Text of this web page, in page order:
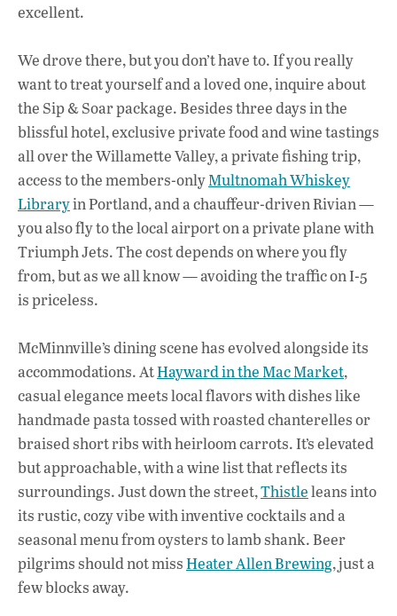
excellent.
We drove there, but you don’t have to. If you really
want to treat yourself and a loved one, inquire about
the Sip & Soar package. Besides three days in the
blissful hotel, exclusive private food and wine tastings
all over the Willamette Valley, a private fishing trip,
access to the members-onlyMultnomah Whiskey
Libraryin Portland, and a chauffeur-driven Rivian —
you also fly to the local airport on a private plane with
Triumph Jets. The cost depends on where you fly
from, but as we all know — avoiding the traffic on I-5
is priceless.
McMinnville’s dining scene has evolved alongside its
accommodations. AtHayward in the Mac Market,
casual elegance meets local flavors with dishes like
handmade pasta tossed with roasted chanterelles or
braised short ribs with heirloom carrots. It’s elevated
but approachable, with a wine list that reflects its
surroundings. Just down the street,Thistleleans into
its rustic, cozy vibe with inventive cocktails and a
seasonal menu from oysters to lamb shank. Beer
pilgrims should not missHeater Allen Brewing, just a
few blocks away.